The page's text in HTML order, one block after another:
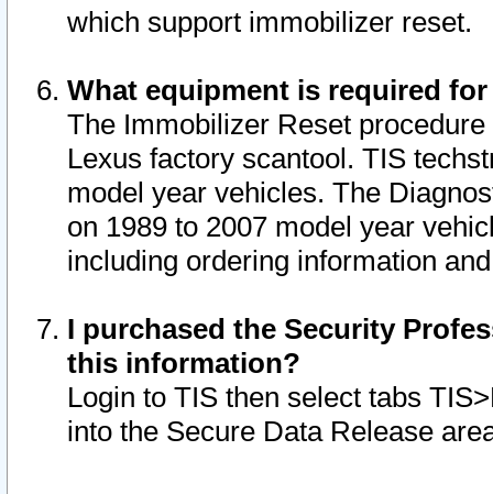
which support immobilizer reset.
What equipment is required
The Immobilizer Reset
Lexus factory scantool. TIS
model year vehicles. The
on 1989 to 2007 model year
including ordering information
I purchased the Security
this information?
Login to TIS then select tabs
into the Secure Data Release